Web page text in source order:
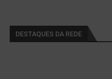
DESTAQUES DA REDE